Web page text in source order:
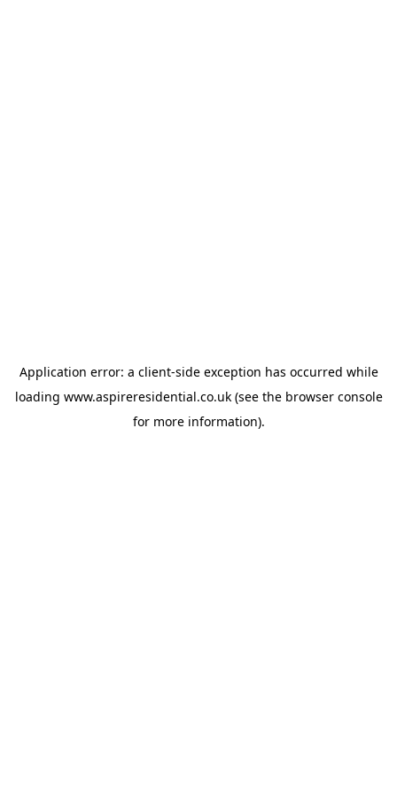
Application error: a client-side exception has occurred while
loading www.aspireresidential.co.uk(see the browser console
for more information).